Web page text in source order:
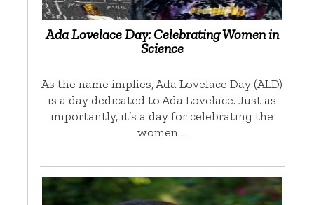
Ada Lovelace Day: Celebrating Women in
Science
As the name implies, Ada Lovelace Day (ALD)
is a day dedicated to Ada Lovelace. Just as
importantly, it’s a day for celebrating the
women …